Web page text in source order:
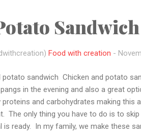
Sandwich
Food with creation -
potato sandwich Chicken and potato
in the evening and also a great
proteins and carbohydrates making
The only thing you have to do is to
is ready. In my family, we make these